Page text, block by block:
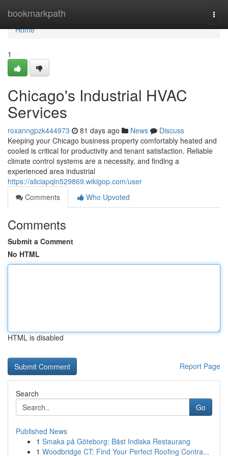
bookmarkpath
Home
Home
1
Chicago's Industrial HVAC
Services
roxanngpzk444973 81 days ago News
Discuss
Keeping your Chicago business property comfortably heated and
cooled is critical for productivity and tenant satisfaction. Reliable
climate control systems are a necessity, and finding a
experienced area industrial
https://aliciapqln529869.wikigop.com/user
Comments
Who Upvoted
Comments
Submit a Comment
No HTML
HTML is disabled
Report Page
Search
Go
Published News
1 Smaka på Göteborg: Bäst Indiska Restaurang
1 Woodbridge CT: Find Your Perfect Roofing Contra...